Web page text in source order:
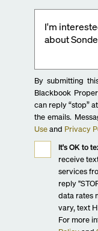
By submitting
Blackbook
can reply “stop”
the emails.
Use and Privacy
It's OK to
receive
services
reply
data rates
vary, text
For more